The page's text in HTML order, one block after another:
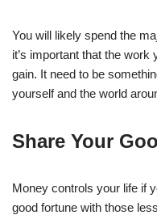
You will likely spend the
it’s important that the
gain. It need to be
yourself and the world
Share Your
Money controls your life if
good fortune with those